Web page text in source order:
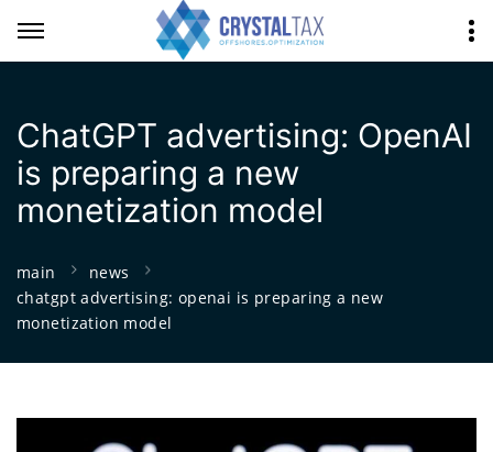
ChatGPT advertising: OpenAI
is preparing a new
monetization model
main
news
chatgpt advertising: openai is preparing a new
monetization model